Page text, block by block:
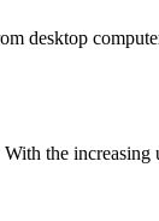
desktop
the